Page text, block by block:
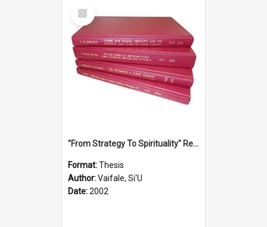
Select
Item
''From Strategy To Spirituality'' Re-Addressing The Samoan Ritual Of Ifoga In The Appropriate Light Of Reconciliation.
Format:Thesis
Author:Vaifale, Si'U
Date:2002